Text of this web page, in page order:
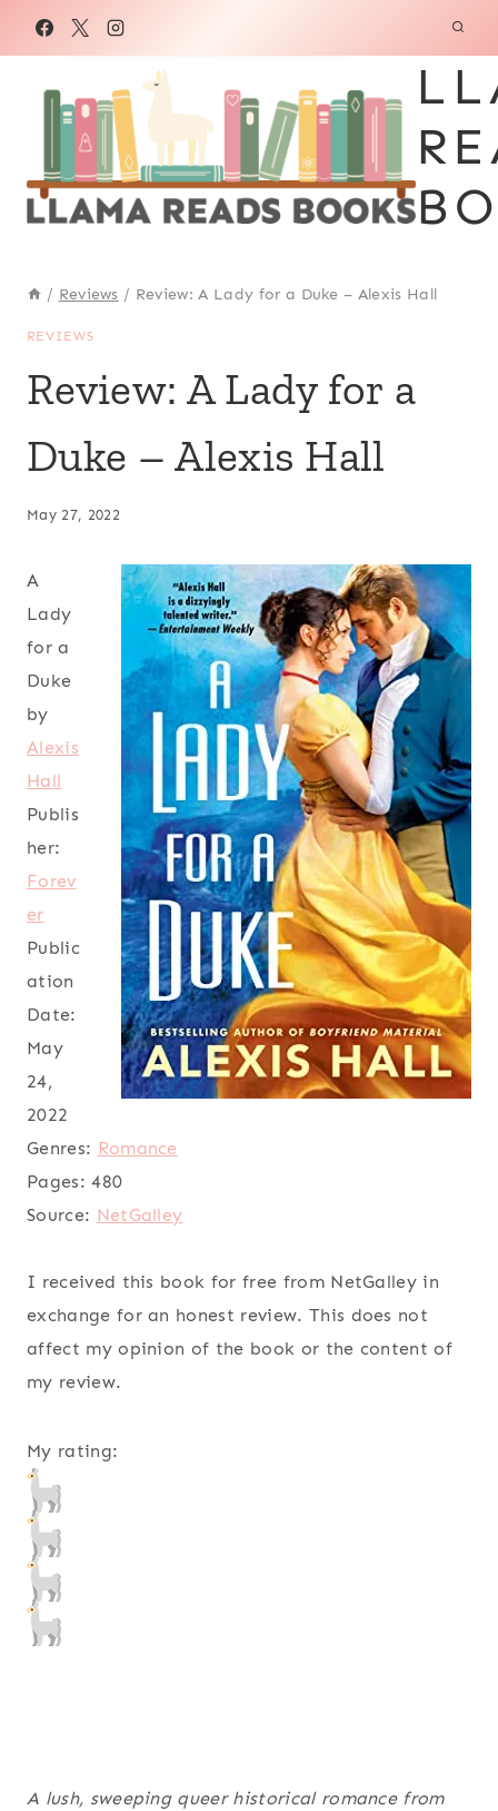
/ Reviews / Review: A Lady for a Duke – Alexis Hall
REVIEWS
Review: A Lady for a
Duke – Alexis Hall
May 27, 2022
A
Lady
for a
Duke
by
Alexis
Hall
Publis
her:
Forev
er
Public
ation
Date:
May
24,
2022
Genres: Romance
Pages: 480
Source: NetGalley
I received this book for free from NetGalley in
exchange for an honest review. This does not
affect my opinion of the book or the content of
my review.
My rating:
A lush, sweeping queer historical romance from